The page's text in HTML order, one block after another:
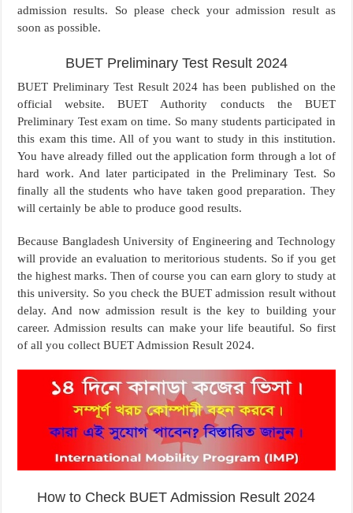
admission results. So please check your admission result as
soon as possible.
BUET Preliminary Test Result 2024
BUET Preliminary Test Result 2024 has been published on the
official website. BUET Authority conducts the BUET
Preliminary Test exam on time. So many students participated in
this exam this time. All of you want to study in this institution.
You have already filled out the application form through a lot of
hard work. And later participated in the Preliminary Test. So
finally all the students who have taken good preparation. They
will certainly be able to produce good results.
Because Bangladesh University of Engineering and Technology
will provide an evaluation to meritorious students. So if you get
the highest marks. Then of course you can earn glory to study at
this university. So you check the BUET admission result without
delay. And now admission result is the key to building your
career. Admission results can make your life beautiful. So first
of all you collect BUET Admission Result 2024.
How to Check BUET Admission Result 2024